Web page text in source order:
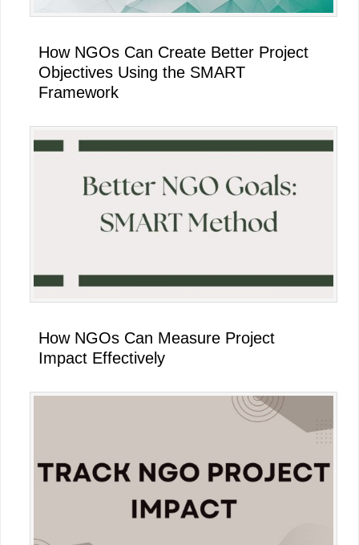
How NGOs Can Create Better Project
Objectives Using the SMART
Framework
How NGOs Can Measure Project
Impact Effectively